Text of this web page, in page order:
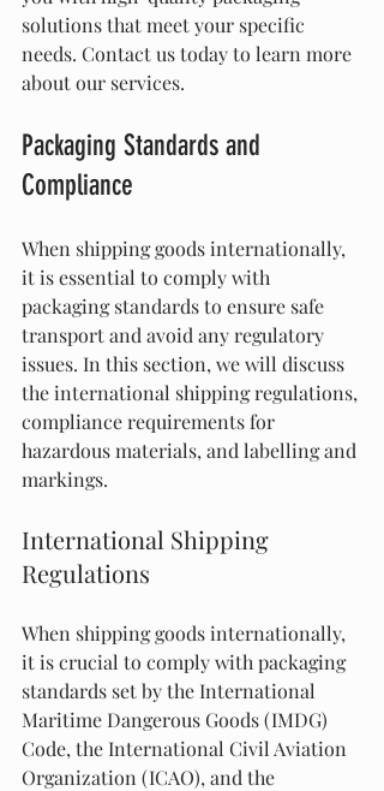
solutions that meet your specific
needs. Contact us today to learn more
about our services.
Packaging Standards and
Compliance
When shipping goods internationally,
it is essential to comply with
packaging standards to ensure safe
transport and avoid any regulatory
issues. In this section, we will discuss
the international shipping regulations,
compliance requirements for
hazardous materials, and labelling and
markings.
International Shipping
Regulations
When shipping goods internationally,
it is crucial to comply with packaging
standards set by the International
Maritime Dangerous Goods (IMDG)
Code, the International Civil Aviation
Organization (ICAO), and the